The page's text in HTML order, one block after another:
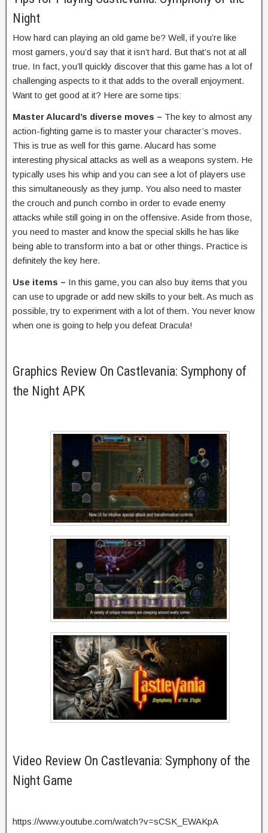
Night
How hard can playing an old game be? Well, if you’re like
most gamers, you’d say that it isn’t hard. But that’s not at all
true. In fact, you’ll quickly discover that this game has a lot of
challenging aspects to it that adds to the overall enjoyment.
Want to get good at it? Here are some tips:
Master Alucard’s diverse moves – The key to almost any
action-fighting game is to master your character’s moves.
This is true as well for this game. Alucard has some
interesting physical attacks as well as a weapons system. He
typically uses his whip and you can see a lot of players use
this simultaneously as they jump. You also need to master
the crouch and punch combo in order to evade enemy
attacks while still going in on the offensive. Aside from those,
you need to master and know the special skills he has like
being able to transform into a bat or other things. Practice is
definitely the key here.
Use items – In this game, you can also buy items that you
can use to upgrade or add new skills to your belt. As much as
possible, try to experiment with a lot of them. You never know
when one is going to help you defeat Dracula!
Graphics Review On Castlevania: Symphony of
the Night APK
Video Review On Castlevania: Symphony of the
Night Game
https://www.youtube.com/watch?v=sCSK_EWAKpA